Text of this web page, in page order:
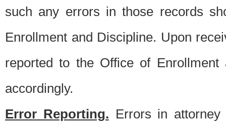
such any errors in those records
Enrollment and Discipline. Upon
reported to the Office of
accordingly.
Error Reporting. Errors in